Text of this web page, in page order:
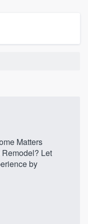
Matters
Let
by